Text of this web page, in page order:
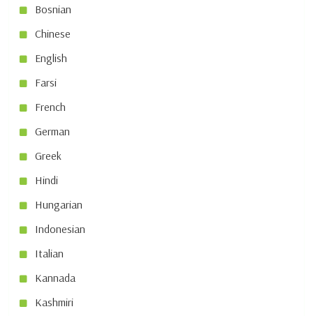
Bosnian
Chinese
English
Farsi
French
German
Greek
Hindi
Hungarian
Indonesian
Italian
Kannada
Kashmiri